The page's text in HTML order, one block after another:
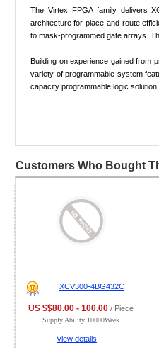
The Virtex FPGA family delivers
architecture for place-and-route
to mask-programmed gate arrays.
Building on experience gained from
variety of programmable system
capacity programmable logic
Customers Who Bought
XCV300-4BG432C
US $$80.00 - 100.00 / Piece
Supply Ability:10000Week
View details